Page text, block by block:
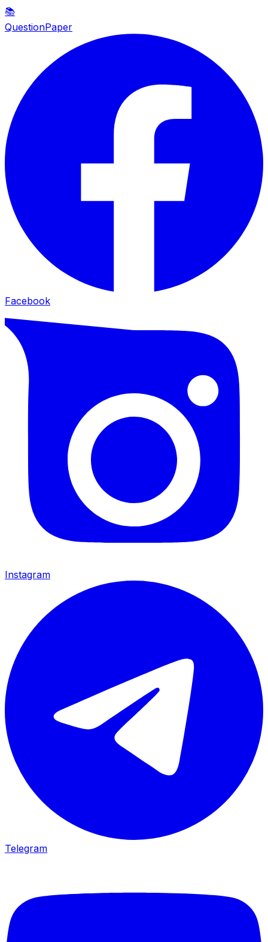
📚
QuestionPaper
Facebook
Instagram
Telegram